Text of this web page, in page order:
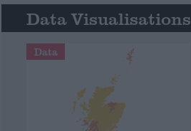
Data Visualisations
Data